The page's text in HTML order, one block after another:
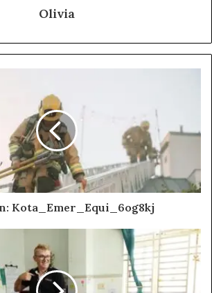
Olivia
Kota_Emer_Equi_6og8kj